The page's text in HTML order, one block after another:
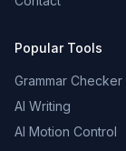
Popular Tools
Grammar Checker
AI Writing
AI Motion Control